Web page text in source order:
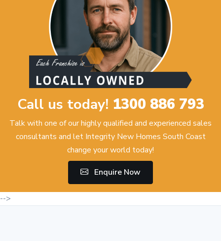
Call us today! 1300 886 793
Talk with one of our highly qualified and experienced sales
consultants and let Integrity New Homes South Coast
change your world today!
Enquire Now
-->